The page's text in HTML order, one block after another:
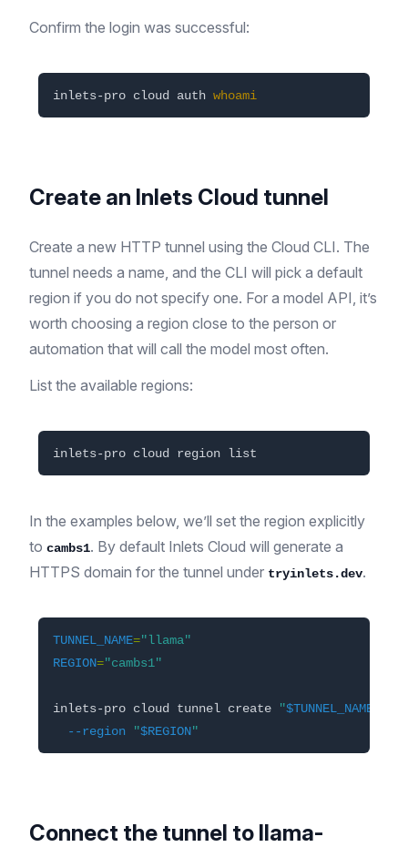
Confirm the login was successful:
inlets-pro cloud auth whoami
Create an Inlets Cloud tunnel
Create a new HTTP tunnel using the Cloud CLI. The
tunnel needs a name, and the CLI will pick a default
region if you do not specify one. For a model API, it’s
worth choosing a region close to the person or
automation that will call the model most often.
List the available regions:
In the examples below, we’ll set the region explicitly
to cambs1. By default Inlets Cloud will generate a
HTTPS domain for the tunnel under tryinlets.dev.
TUNNEL_NAME="llama"
REGION="cambs1"
inlets-pro cloud tunnel create "$TUNNEL_NAME
--region
"$REGION"
Connect the tunnel to llama-